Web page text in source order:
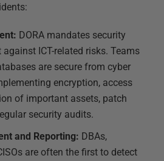
DORA mandates security
ICT-related risks. Teams
are secure from cyber
encryption, access
of important assets, patch
security audits.
and Reporting: DBAs,
are often the first to detect